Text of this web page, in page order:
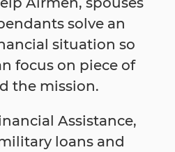
solve an
situation so
focus on piece of
the mission.
Assistance,
loans and